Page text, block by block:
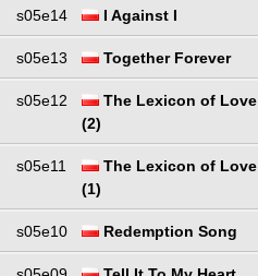
s05e14 I Against I
s05e13 Together Forever
s05e12
The Lexicon of Love
(2)
s05e11
The Lexicon of Love
(1)
s05e10 Redemption Song